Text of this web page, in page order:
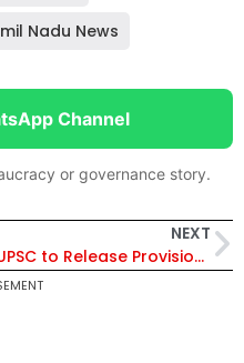
Nadu News
Channel
or governance story.
NEXT
UPSC to Release Provisional Answer Key for Civil Services Prelims 2026 Soon After Exam, Candidates Can Challenge Responses Online